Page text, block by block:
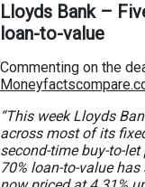
Lloyds Bank –
loan-to-value
Commenting on the
“This week Lloyds
across most of its
second-time buy-to-
70% loan-to-value